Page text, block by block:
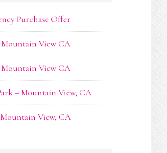
Purchase Offer
Mountain View CA
Mountain View CA
– Mountain View, CA
View, CA